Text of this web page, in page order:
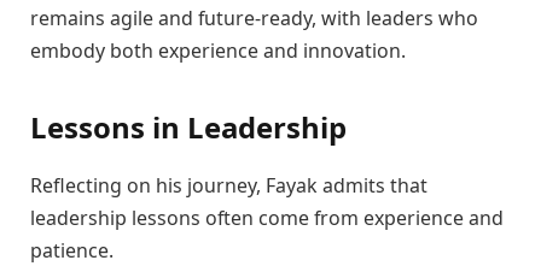
remains agile and future-ready, with leaders who
embody both experience and innovation.
Lessons in Leadership
Reflecting on his journey, Fayak admits that
leadership lessons often come from experience and
patience.